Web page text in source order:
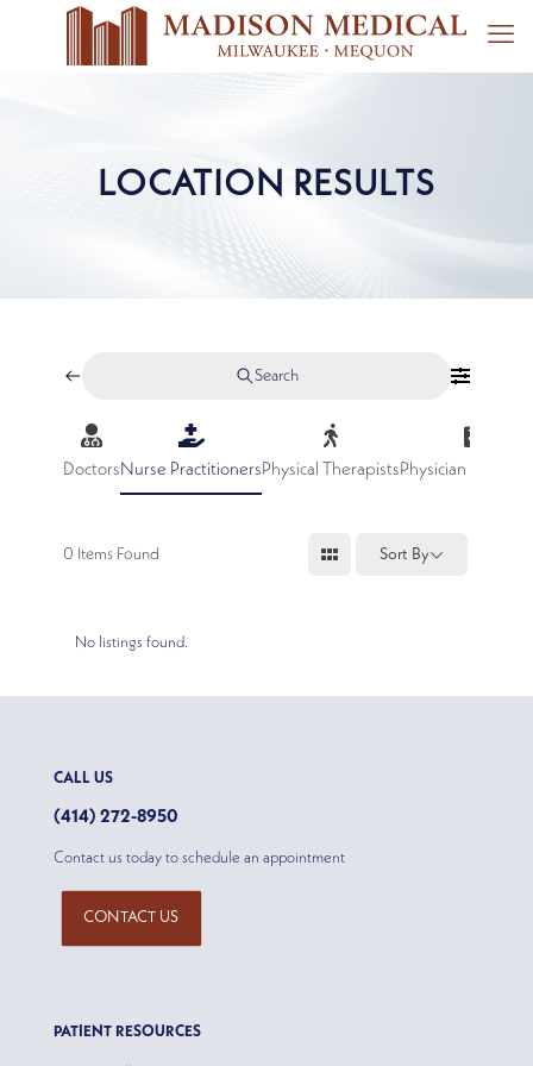
LOCATION RESULTS
Search
DoctorsNurse PractitionersPhysical TherapistsPhysician
0 Items Found Sort By
No listings found.
CALL US
(414) 272-8950
Contact us today to schedule an appointment
CONTACT US
PATIENT RESOURCES